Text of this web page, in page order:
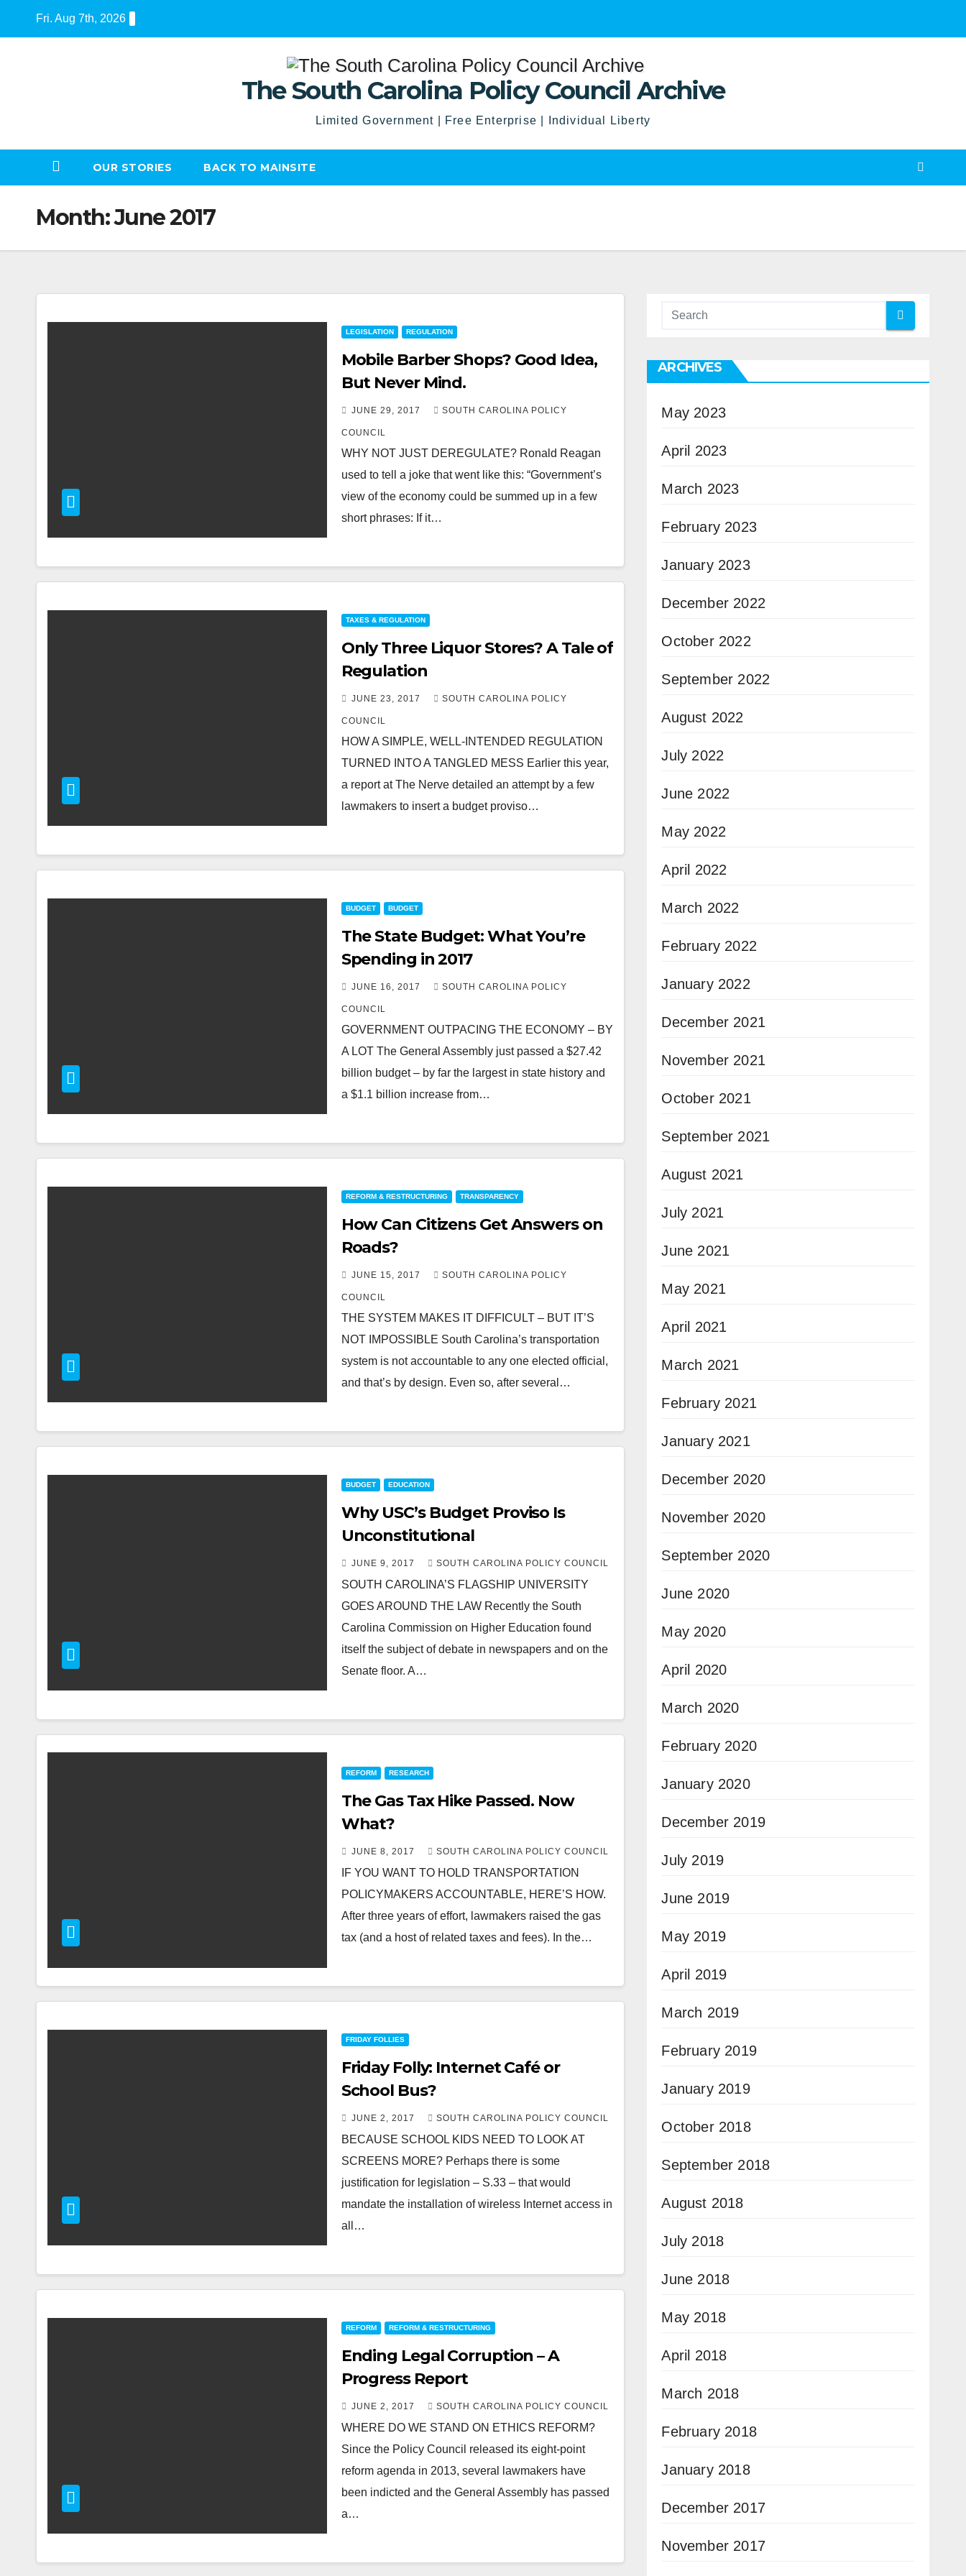
Fri. Aug 7th, 2026
The South Carolina Policy Council Archive
Limited Government | Free Enterprise | Individual Liberty
OUR STORIES BACK TO MAINSITE
Month:June 2017
LEGISLATION REGULATION
Mobile Barber Shops? Good Idea,
But Never Mind.
JUNE 29, 2017 SOUTH CAROLINA POLICY
COUNCIL
WHY NOT JUST DEREGULATE? Ronald Reagan
used to tell a joke that went like this: “Government’s
view of the economy could be summed up in a few
short phrases: If it…
TAXES & REGULATION
Only Three Liquor Stores? A Tale of
Regulation
JUNE 23, 2017 SOUTH CAROLINA POLICY
COUNCIL
HOW A SIMPLE, WELL-INTENDED REGULATION
TURNED INTO A TANGLED MESS Earlier this year,
a report at The Nerve detailed an attempt by a few
lawmakers to insert a budget proviso…
BUDGET BUDGET
The State Budget: What You’re
Spending in 2017
JUNE 16, 2017 SOUTH CAROLINA POLICY
COUNCIL
GOVERNMENT OUTPACING THE ECONOMY – BY
A LOT The General Assembly just passed a $27.42
billion budget – by far the largest in state history and
a $1.1 billion increase from…
REFORM & RESTRUCTURING TRANSPARENCY
How Can Citizens Get Answers on
Roads?
JUNE 15, 2017 SOUTH CAROLINA POLICY
COUNCIL
THE SYSTEM MAKES IT DIFFICULT – BUT IT’S
NOT IMPOSSIBLE South Carolina’s transportation
system is not accountable to any one elected official,
and that’s by design. Even so, after several…
BUDGET EDUCATION
Why USC’s Budget Proviso Is
Unconstitutional
JUNE 9, 2017 SOUTH CAROLINA POLICY COUNCIL
SOUTH CAROLINA’S FLAGSHIP UNIVERSITY
GOES AROUND THE LAW Recently the South
Carolina Commission on Higher Education found
itself the subject of debate in newspapers and on the
Senate floor. A…
REFORM RESEARCH
The Gas Tax Hike Passed. Now
What?
JUNE 8, 2017 SOUTH CAROLINA POLICY COUNCIL
IF YOU WANT TO HOLD TRANSPORTATION
POLICYMAKERS ACCOUNTABLE, HERE’S HOW.
After three years of effort, lawmakers raised the gas
tax (and a host of related taxes and fees). In the…
FRIDAY FOLLIES
Friday Folly: Internet Café or
School Bus?
JUNE 2, 2017 SOUTH CAROLINA POLICY COUNCIL
BECAUSE SCHOOL KIDS NEED TO LOOK AT
SCREENS MORE? Perhaps there is some
justification for legislation – S.33 – that would
mandate the installation of wireless Internet access in
all…
REFORM REFORM & RESTRUCTURING
Ending Legal Corruption – A
Progress Report
JUNE 2, 2017 SOUTH CAROLINA POLICY COUNCIL
WHERE DO WE STAND ON ETHICS REFORM?
Since the Policy Council released its eight-point
reform agenda in 2013, several lawmakers have
been indicted and the General Assembly has passed
a…
ARCHIVES
May 2023
April 2023
March 2023
February 2023
January 2023
December 2022
October 2022
September 2022
August 2022
July 2022
June 2022
May 2022
April 2022
March 2022
February 2022
January 2022
December 2021
November 2021
October 2021
September 2021
August 2021
July 2021
June 2021
May 2021
April 2021
March 2021
February 2021
January 2021
December 2020
November 2020
September 2020
June 2020
May 2020
April 2020
March 2020
February 2020
January 2020
December 2019
July 2019
June 2019
May 2019
April 2019
March 2019
February 2019
January 2019
October 2018
September 2018
August 2018
July 2018
June 2018
May 2018
April 2018
March 2018
February 2018
January 2018
December 2017
November 2017